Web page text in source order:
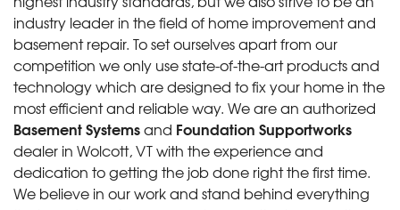
industry leader in the field of home improvement and
basement repair. To set ourselves apart from our
competition we only use state-of-the-art products and
technology which are designed to fix your home in the
most efficient and reliable way. We are an authorized
Basement Systemsand Foundation Supportworks
dealer in Wolcott, VT with the experience and
dedication to getting the job done right the first time.
We believe in our work and stand behind everything